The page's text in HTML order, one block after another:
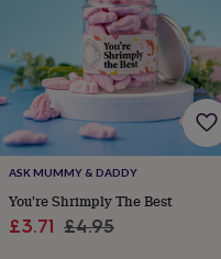
Coffee
lovers
Craft
loversCricket
loversCyclistsDog
loversF1
loversFishing
loversFoodiesFootball
loversGamersGardeners
lovers
Golf
loversGym
lovers Motorbike
ASK MUMMY & DADDY
You're Shrimply The Best
Sale
£3.71 Regular
£4.95